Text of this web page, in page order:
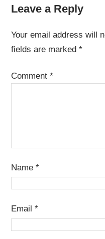
Leave a Reply
Your email address will
fields are marked *
Comment *
Name *
Email *